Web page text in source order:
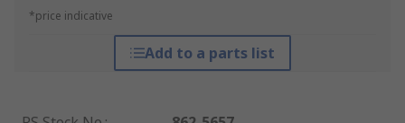
*price indicative
Add to a parts list